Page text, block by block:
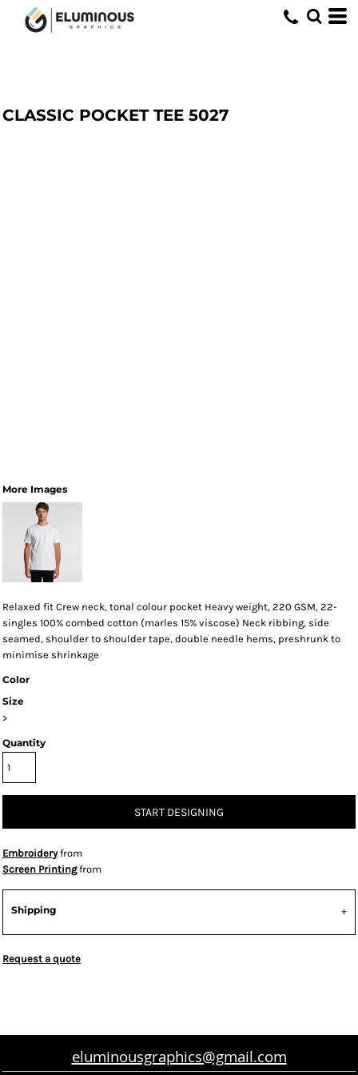
CLASSIC POCKET TEE 5027
More Images
Relaxed fit Crew neck, tonal colour pocket Heavy weight, 220 GSM, 22-
singles 100% combed cotton (marles 15% viscose) Neck ribbing, side
seamed, shoulder to shoulder tape, double needle hems, preshrunk to
minimise shrinkage
Color
Size
>
Quantity
START DESIGNING
Embroideryfrom
Screen Printingfrom
Shipping
Request a quote
eluminousgraphics@gmail.com